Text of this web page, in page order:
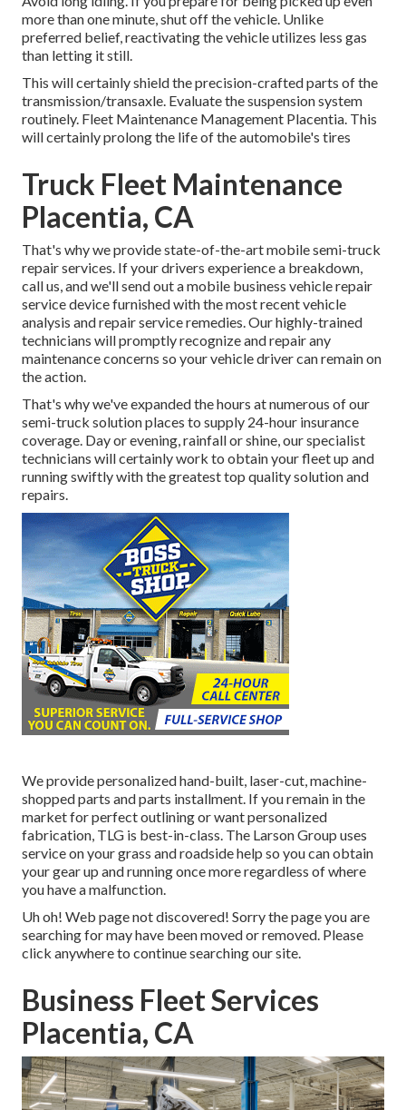
more than one minute, shut off the vehicle. Unlike
preferred belief, reactivating the vehicle utilizes less gas
than letting it still.
This will certainly shield the precision-crafted parts of the
transmission/transaxle. Evaluate the suspension system
routinely. Fleet Maintenance Management Placentia. This
will certainly prolong the life of the automobile's tires
Truck Fleet Maintenance
Placentia, CA
That's why we provide state-of-the-art mobile semi-truck
repair services. If your drivers experience a breakdown,
call us, and we'll send out a mobile business vehicle repair
service device furnished with the most recent vehicle
analysis and repair service remedies. Our highly-trained
technicians will promptly recognize and repair any
maintenance concerns so your vehicle driver can remain on
the action.
That's why we've expanded the hours at numerous of our
semi-truck solution places to supply 24-hour insurance
coverage. Day or evening, rainfall or shine, our specialist
technicians will certainly work to obtain your fleet up and
running swiftly with the greatest top quality solution and
repairs.
We provide personalized hand-built, laser-cut, machine-
shopped parts and parts installment. If you remain in the
market for perfect outlining or want personalized
fabrication, TLG is best-in-class. The Larson Group uses
service on your grass and roadside help so you can obtain
your gear up and running once more regardless of where
you have a malfunction.
Uh oh! Web page not discovered! Sorry the page you are
searching for may have been moved or removed. Please
click anywhere to continue searching our site.
Business Fleet Services
Placentia, CA